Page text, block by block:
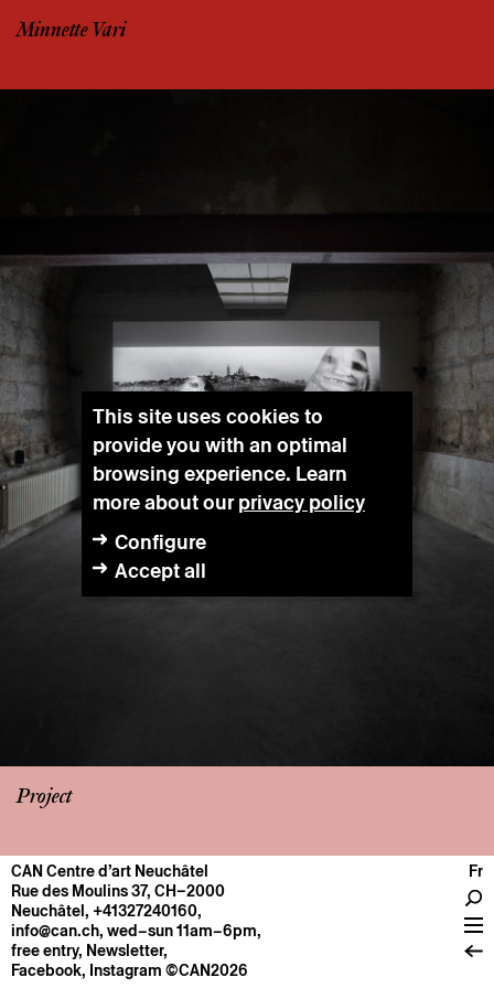
Minnette Vari
Project
CENTRE
General information
Operation
About
CAN Centre d’art Neuchâtel
Rue des Moulins 37, CH–2000
Neuchâtel, +41327240160,
info@can.ch, wed–sun 11am–6pm,
free entry, Newsletter,
Facebook, Instagram ©CAN2026
Fr
This site uses cookies to
provide you with an optimal
browsing experience. Learn
more about ourprivacy policy
Configure
Accept all